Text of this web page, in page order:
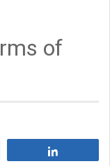
of